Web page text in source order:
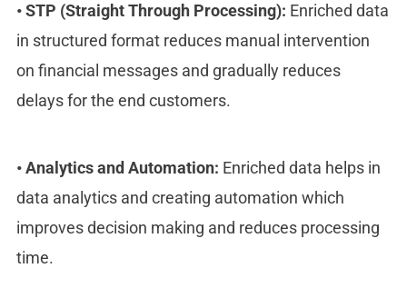
•STP (Straight Through Processing): Enriched data
in structured format reduces manual intervention
on financial messages and gradually reduces
delays for the end customers.
•Analytics and Automation: Enriched data helps in
data analytics and creating automation which
improves decision making and reduces processing
time.